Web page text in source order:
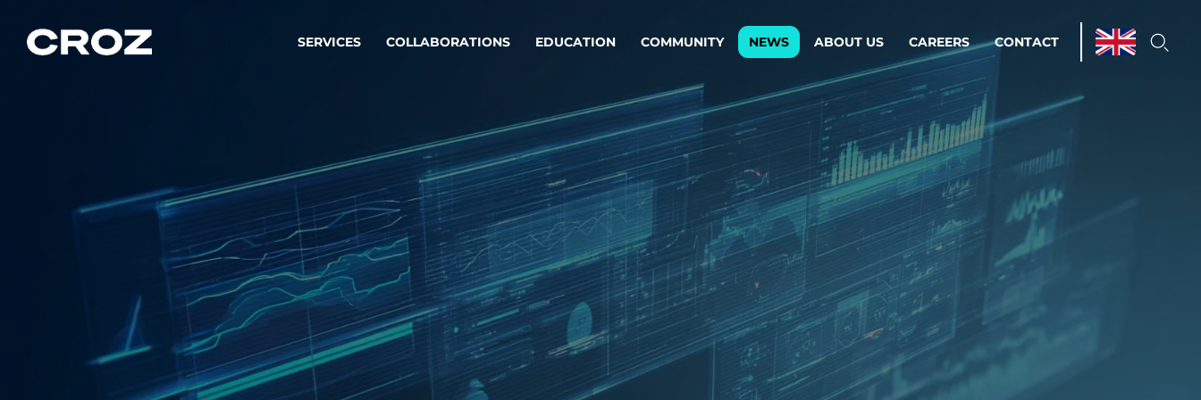
SERVICES
Strategy & service design
Transforming big into
successful products & services.
Operations & Managed Services
Streamline operations.
Step closer to your peace of mind.
Software, Data & AI Engineering
Building products and services that stand the test of time.
Integrations
To integrate means to
innovate.
Enterprise AI
Adaptive AI strategy
enables businesses to make
Cloud Environments
A cloud strategy as a
foundation for scalability.
Infrastructure
Automation
COLLABORATIONS EDUCATION COMMUNITY NEWS ABOUT US CAREERS CONTACT